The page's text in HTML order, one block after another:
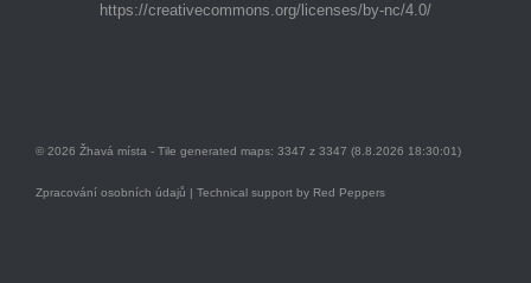
https://creativecommons.org/licenses/by-nc/4.0/
© 2026 Žhavá místa - Tile generated maps: 3347 z 3347 (8.8.2026 18:30:01)
Zpracování osobních údajů | Technical support by Red Peppers